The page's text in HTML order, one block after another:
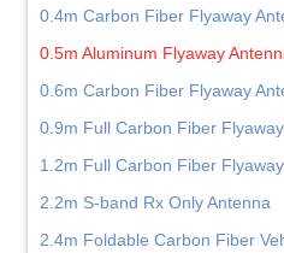
0.4m Carbon Fiber Flyaway
0.5m Aluminum Flyaway
0.6m Carbon Fiber Flyaway
0.9m Full Carbon Fiber
1.2m Full Carbon Fiber
2.2m S-band Rx Only Antenna
2.4m Foldable Carbon Fiber